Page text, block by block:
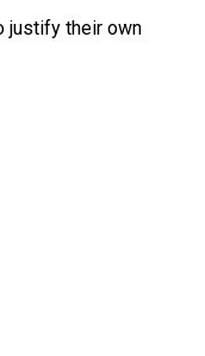
justify their own